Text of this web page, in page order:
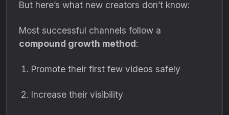
But here’s what new creators don’t know:
Most successful channels follow a
compound growth method:
Promote their first few videos safely
Increase their visibility